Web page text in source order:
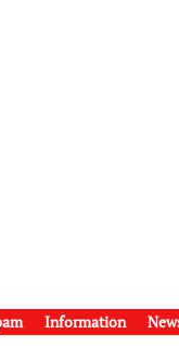
Information